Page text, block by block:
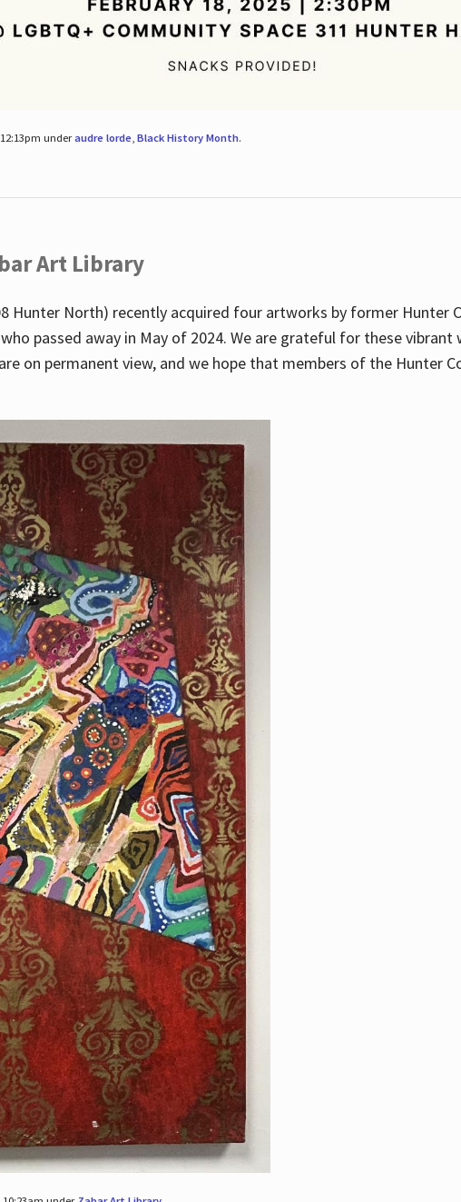
underaudre lorde, Black History Month.
Art Library
Hunter North) recently acquired four artworks by former Hunter
passed away in May of 2024. We are grateful for these
on permanent view, and we hope that members of the Hunter